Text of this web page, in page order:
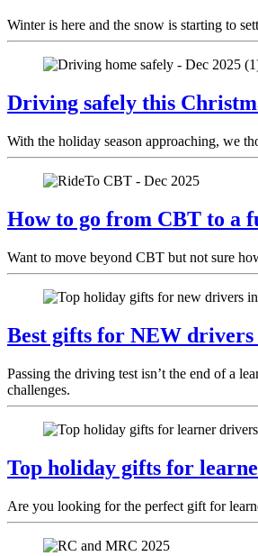
Winter is here and the snow is starting to
Driving safely this
With the holiday season approaching, we
How to go from CBT to a
Want to move beyond CBT but not sure
Best gifts for NEW drivers
Passing the driving test isn’t the end of a
challenges.
Top holiday gifts for
Are you looking for the perfect gift for